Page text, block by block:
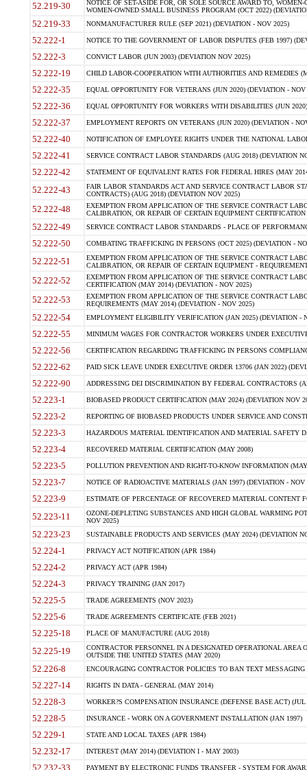
52.219-30
NOTICE OF SET-ASIDE FOR, OR SOLE SOURCE AWARD TO,
WOMEN-OWNED SMALL BUSINESS PROGRAM (OCT 2022)
52.219-33 NONMANUFACTURER RULE (SEP 2021) (DEVIATION - NOV 2025)
52.222-1 NOTICE TO THE GOVERNMENT OF LABOR DISPUTES (FEB 1997)
52.222-3 CONVICT LABOR (JUN 2003) (DEVIATION NOV 2025)
52.222-19 CHILD LABOR-COOPERATION WITH AUTHORITIES AND REMEDIES
52.222-35 EQUAL OPPORTUNITY FOR VETERANS (JUN 2020) (DEVIATION - NOV
52.222-36 EQUAL OPPORTUNITY FOR WORKERS WITH DISABILITIES (JUN
52.222-37 EMPLOYMENT REPORTS ON VETERANS (JUN 2020) (DEVIATION -
52.222-40 NOTIFICATION OF EMPLOYEE RIGHTS UNDER THE NATIONAL
52.222-41 SERVICE CONTRACT LABOR STANDARDS (AUG 2018) (DEVIATION
52.222-42 STATEMENT OF EQUIVALENT RATES FOR FEDERAL HIRES (MAY
52.222-43
FAIR LABOR STANDARDS ACT AND SERVICE CONTRACT LABOR
CONTRACTS) (AUG 2018) (DEVIATION NOV 2025)
52.222-48
EXEMPTION FROM APPLICATION OF THE SERVICE CONTRACT
CALIBRATION, OR REPAIR OF CERTAIN EQUIPMENT
52.222-49 SERVICE CONTRACT LABOR STANDARDS - PLACE OF
52.222-50 COMBATING TRAFFICKING IN PERSONS (OCT 2025) (DEVIATION -
52.222-51
EXEMPTION FROM APPLICATION OF THE SERVICE CONTRACT
CALIBRATION, OR REPAIR OF CERTAIN EQUIPMENT -
52.222-52
EXEMPTION FROM APPLICATION OF THE SERVICE CONTRACT
CERTIFICATION (MAY 2014) (DEVIATION - NOV 2025)
52.222-53
EXEMPTION FROM APPLICATION OF THE SERVICE CONTRACT
REQUIREMENTS (MAY 2014) (DEVIATION - NOV 2025)
52.222-54 EMPLOYMENT ELIGIBILITY VERIFICATION (JAN 2025) (DEVIATION -
52.222-55 MINIMUM WAGES FOR CONTRACTOR WORKERS UNDER
52.222-56 CERTIFICATION REGARDING TRAFFICKING IN PERSONS
52.222-62 PAID SICK LEAVE UNDER EXECUTIVE ORDER 13706 (JAN 2022)
52.222-90 ADDRESSING DEI DISCRIMINATION BY FEDERAL CONTRACTORS
52.223-1 BIOBASED PRODUCT CERTIFICATION (MAY 2024) (DEVIATION NOV
52.223-2 REPORTING OF BIOBASED PRODUCTS UNDER SERVICE AND
52.223-3 HAZARDOUS MATERIAL IDENTIFICATION AND MATERIAL SAFETY
52.223-4 RECOVERED MATERIAL CERTIFICATION (MAY 2008)
52.223-5 POLLUTION PREVENTION AND RIGHT-TO-KNOW INFORMATION
52.223-7 NOTICE OF RADIOACTIVE MATERIALS (JAN 1997) (DEVIATION - NOV
52.223-9 ESTIMATE OF PERCENTAGE OF RECOVERED MATERIAL CONTENT
52.223-11
OZONE-DEPLETING SUBSTANCES AND HIGH GLOBAL WARMING
NOV 2025)
52.223-23 SUSTAINABLE PRODUCTS AND SERVICES (MAY 2024) (DEVIATION
52.224-1 PRIVACY ACT NOTIFICATION (APR 1984)
52.224-2 PRIVACY ACT (APR 1984)
52.224-3 PRIVACY TRAINING (JAN 2017)
52.225-5 TRADE AGREEMENTS (NOV 2023)
52.225-6 TRADE AGREEMENTS CERTIFICATE (FEB 2021)
52.225-18 PLACE OF MANUFACTURE (AUG 2018)
52.225-19
CONTRACTOR PERSONNEL IN A DESIGNATED OPERATIONAL AREA
OUTSIDE THE UNITED STATES (MAY 2020)
52.226-8 ENCOURAGING CONTRACTOR POLICIES TO BAN TEXT
52.227-14 RIGHTS IN DATA - GENERAL (MAY 2014)
52.228-3 WORKER?S COMPENSATION INSURANCE (DEFENSE BASE ACT) (JUL
52.228-5 INSURANCE - WORK ON A GOVERNMENT INSTALLATION (JAN 1997)
52.229-1 STATE AND LOCAL TAXES (APR 1984)
52.232-17 INTEREST (MAY 2014) (DEVIATION I - MAY 2003)
52.232-33 PAYMENT BY ELECTRONIC FUNDS TRANSFER - SYSTEM FOR